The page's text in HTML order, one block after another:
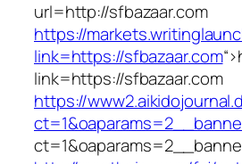
url=http://sfbazaar.com
https://
link=https://sfbazaar.com“>
link=https://sfbazaar.com
https://